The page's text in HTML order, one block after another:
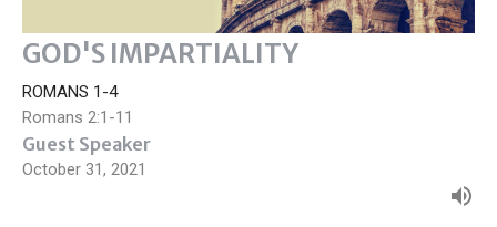
GOD'S IMPARTIALITY
ROMANS 1-4
Romans 2:1-11
Guest Speaker
October 31, 2021